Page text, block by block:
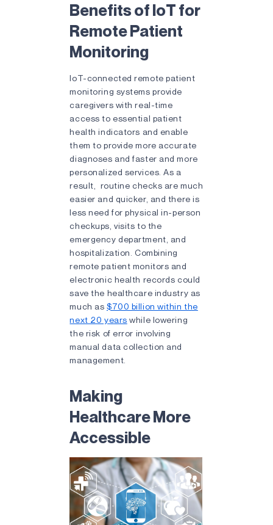
Benefits of IoT for
Remote Patient
Monitoring
IoT-connected remote patient
monitoring systems provide
caregivers with real-time
access to essential patient
health indicators and enable
them to provide more accurate
diagnoses and faster and more
personalized services. As a
result, routine checks are much
easier and quicker, and there is
less need for physical in-person
checkups, visits to the
emergency department, and
hospitalization. Combining
remote patient monitors and
electronic health records could
save the healthcare industry as
much as $700 billion within the
next 20 years while lowering
the risk of error involving
manual data collection and
management.
Making
Healthcare More
Accessible